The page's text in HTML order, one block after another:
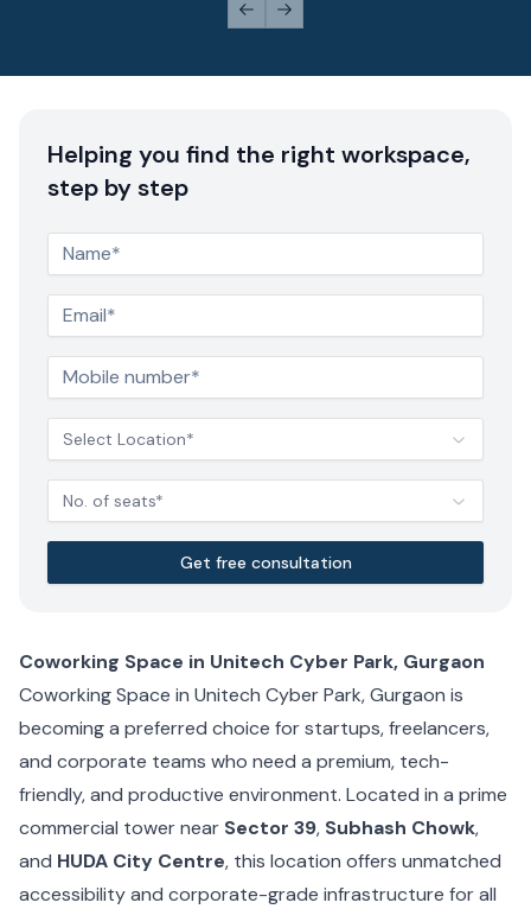
Previous slide
Next slide
Helping you find the right workspace,
step by step
Select Location*
No. of seats*
Get free consultation
Coworking Space in Unitech Cyber Park, Gurgaon
Coworking Space in Unitech Cyber Park, Gurgaon is
becoming a preferred choice for startups, freelancers,
and corporate teams who need a premium, tech-
friendly, and productive environment. Located in a prime
commercial tower near Sector 39, Subhash Chowk,
and HUDA City Centre, this location offers unmatched
accessibility and corporate-grade infrastructure for all